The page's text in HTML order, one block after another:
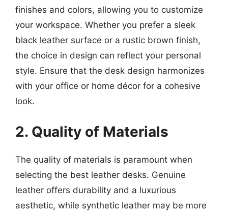
finishes and colors, allowing you to customize
your workspace. Whether you prefer a sleek
black leather surface or a rustic brown finish,
the choice in design can reflect your personal
style. Ensure that the desk design harmonizes
with your office or home décor for a cohesive
look.
2. Quality of Materials
The quality of materials is paramount when
selecting the best leather desks. Genuine
leather offers durability and a luxurious
aesthetic, while synthetic leather may be more